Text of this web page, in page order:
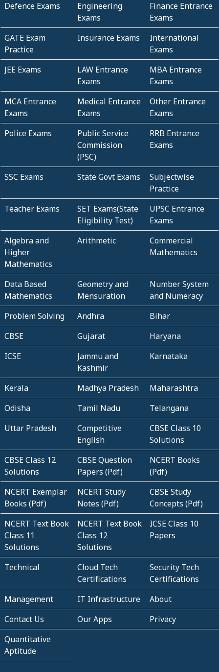
Defence Exams
Engineering
Exams
Finance Entrance
Exams
GATE Exam
Practice
Insurance Exams
International
Exams
JEE Exams
LAW Entrance
Exams
MBA Entrance
Exams
MCA Entrance
Exams
Medical Entrance
Exams
Other Entrance
Exams
Police Exams
Public Service
Commission
(PSC)
RRB Entrance
Exams
SSC Exams State Govt Exams
Subjectwise
Practice
Teacher Exams
SET Exams(State
Eligibility Test)
UPSC Entrance
Exams
Algebra and
Higher
Mathematics
Arithmetic
Commercial
Mathematics
Data Based
Mathematics
Geometry and
Mensuration
Number System
and Numeracy
Problem Solving
Andhra
Bihar
CBSE
Gujarat
Haryana
ICSE
Jammu and
Kashmir
Karnataka
Kerala Madhya Pradesh
Maharashtra
Odisha
Tamil Nadu
Telangana
Uttar Pradesh
Competitive
English
CBSE Class 10
Solutions
CBSE Class 12
Solutions
CBSE Question
Papers (Pdf)
NCERT Books
(Pdf)
NCERT Exemplar
Books (Pdf)
NCERT Study
Notes (Pdf)
CBSE Study
Concepts (Pdf)
NCERT Text Book
Class 11
Solutions
NCERT Text Book
Class 12
Solutions
ICSE Class 10
Papers
Technical
Cloud Tech
Certifications
Security Tech
Certifications
Management
IT Infrastructure
About
Contact Us
Our Apps
Privacy
Quantitative
Aptitude